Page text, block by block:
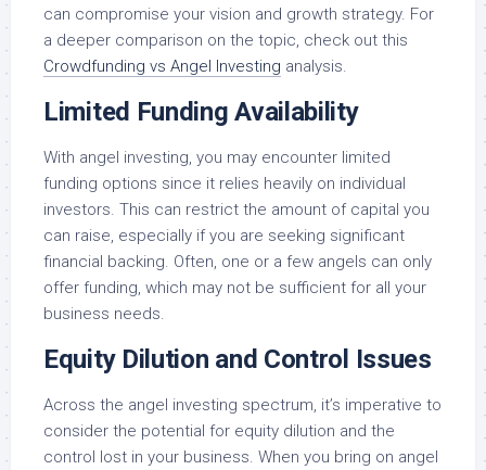
can compromise your vision and growth strategy. For
a deeper comparison on the topic, check out this
Crowdfunding vs Angel Investing analysis.
Limited Funding Availability
With angel investing, you may encounter limited
funding options since it relies heavily on individual
investors. This can restrict the amount of capital you
can raise, especially if you are seeking significant
financial backing. Often, one or a few angels can only
offer funding, which may not be sufficient for all your
business needs.
Equity Dilution and Control Issues
Across the angel investing spectrum, it’s imperative to
consider the potential for equity dilution and the
control lost in your business. When you bring on angel